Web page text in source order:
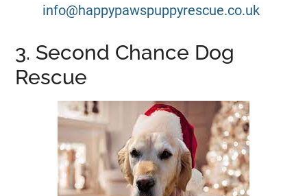
info@happypawspuppyrescue.co.uk
3. Second Chance Dog
Rescue